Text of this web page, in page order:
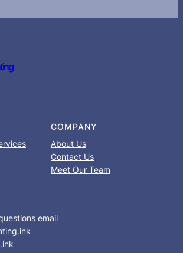
COMPANY
About Us
Contact Us
Meet Our Team
email